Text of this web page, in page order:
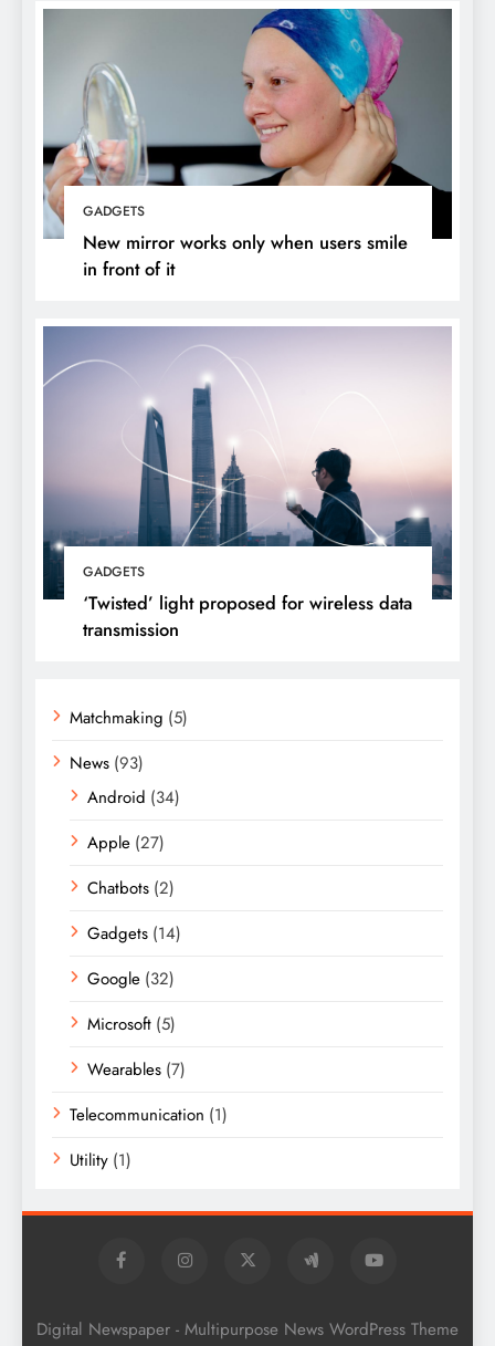
GADGETS
New mirror works only when users smile
in front of it
GADGETS
‘Twisted’ light proposed for wireless data
transmission
Matchmaking (5)
News (93)
Android (34)
Apple (27)
Chatbots (2)
Gadgets (14)
Google (32)
Microsoft (5)
Wearables (7)
Telecommunication (1)
Utility (1)
Digital Newspaper - Multipurpose News WordPress Theme